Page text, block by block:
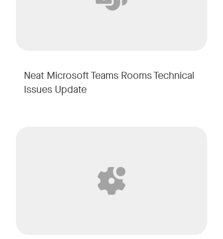
Neat Microsoft Teams Rooms Technical
Issues Update